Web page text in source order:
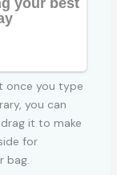
once you type
you can
it to make
for
bag.